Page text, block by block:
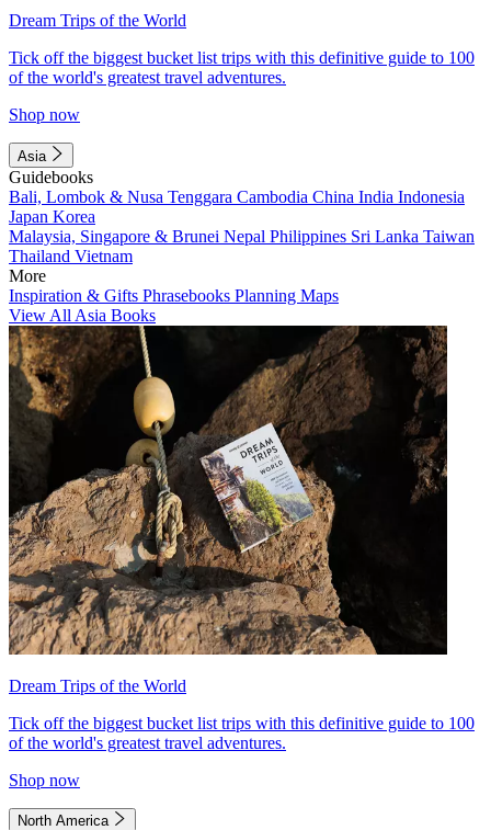
Dream Trips of the World
Tick off the biggest bucket list trips with this definitive guide to 100
of the world's greatest travel adventures.
Shop now
Asia
Guidebooks
Bali, Lombok & Nusa Tenggara Cambodia China India Indonesia
Japan Korea
Malaysia, Singapore & Brunei Nepal Philippines Sri Lanka Taiwan
Thailand Vietnam
More
Inspiration & Gifts Phrasebooks Planning Maps
View All Asia Books
Dream Trips of the World
Tick off the biggest bucket list trips with this definitive guide to 100
of the world's greatest travel adventures.
Shop now
North America